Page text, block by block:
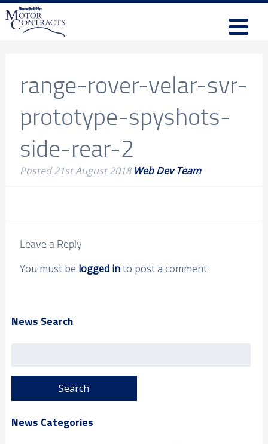
range-rover-velar-svr-
prototype-spyshots-
side-rear-2
Posted21st August 2018 Web Dev Team
Leave a Reply
You must be logged into post a comment.
News Search
News Categories